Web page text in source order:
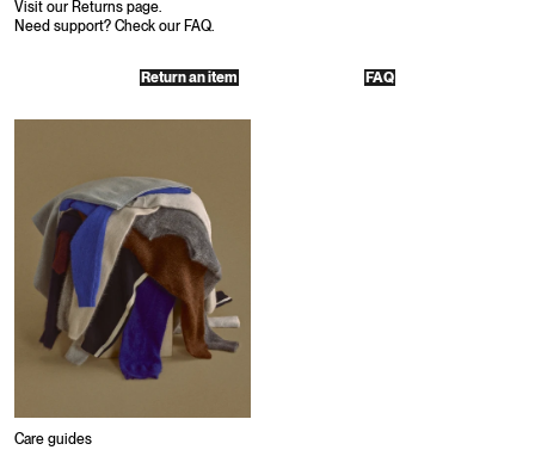
Visit our Returns page.
Need support? Check our FAQ.
Return an item FAQ
Care guides